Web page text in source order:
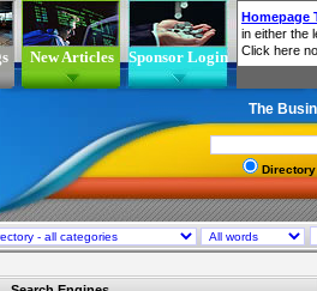
New Articles Sponsor Login
The
Directory